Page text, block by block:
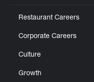
Restaurant Careers
Corporate Careers
Culture
Growth